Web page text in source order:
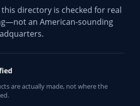
directory is checked for real
an American-sounding
are actually made, not where the